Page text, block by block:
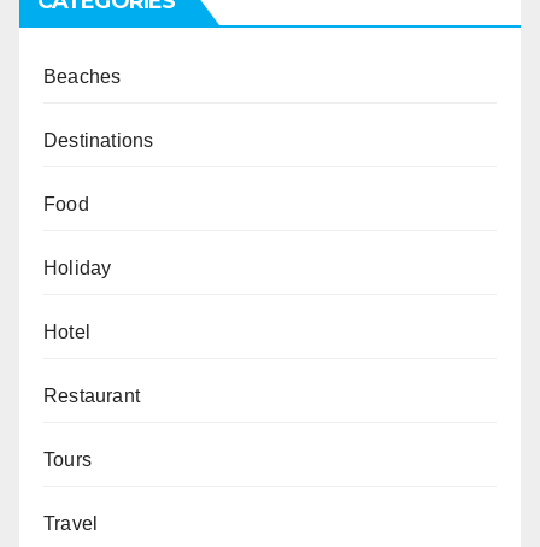
Beaches
Destinations
Food
Holiday
Hotel
Restaurant
Tours
Travel